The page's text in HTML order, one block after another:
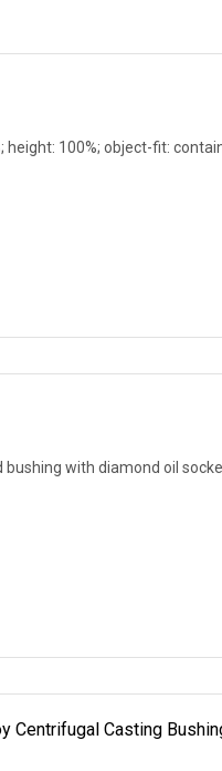
100%; object-fit:
bushing with diamond oil
Centrifugal Casting